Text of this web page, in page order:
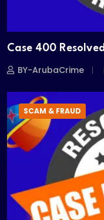
Case 400 Resolved
BY-ArubaCrime
SCAM & FRAUD